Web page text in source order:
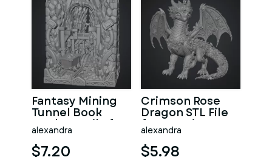
Fantasy Mining
Tunnel Book
Nook STL File for
3D Print
alexandra
$7.20
Crimson Rose
Dragon STL File
for 3D Print
alexandra
$5.98